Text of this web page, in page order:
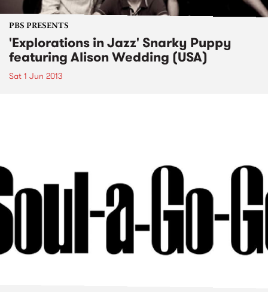
PBS PRESENTS
'Explorations in Jazz' Snarky Puppy
featuring Alison Wedding (USA)
Sat 1 Jun 2013